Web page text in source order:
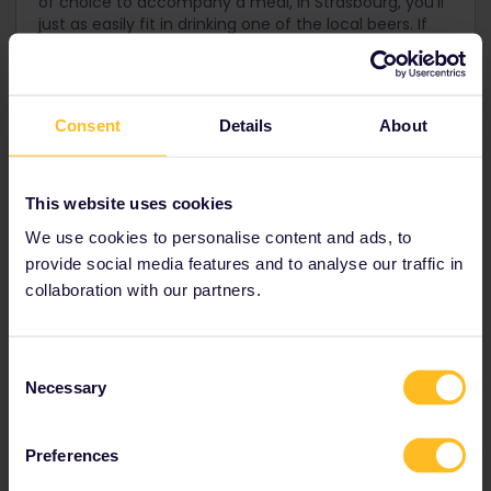
Consent Details About
This website uses cookies
We use cookies to personalise content and ads, to
provide social media features and to analyse our traffic in
collaboration with our partners.
Selection
Necessary
Preferences
just as easily fit in drinking one of the local beers. If
you do go for wine, riesling and gewürztraminer are